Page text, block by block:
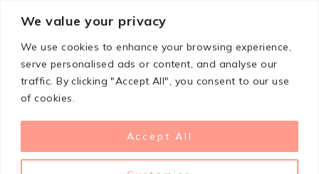
We value your privacy
We use cookies to enhance your browsing experience,
serve personalised ads or content, and analyse our
traffic. By clicking "Accept All", you consent to our use
of cookies.
Accept All
content
StupidSimpleRecipes
DECEMBER 29, 2025 COOKIES
Cream Cheese Jam Pinwheel
Cookies Recipe